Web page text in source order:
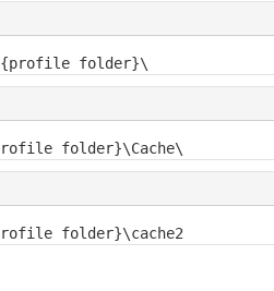
folder}\
folder}\Cache\
folder}\cache2